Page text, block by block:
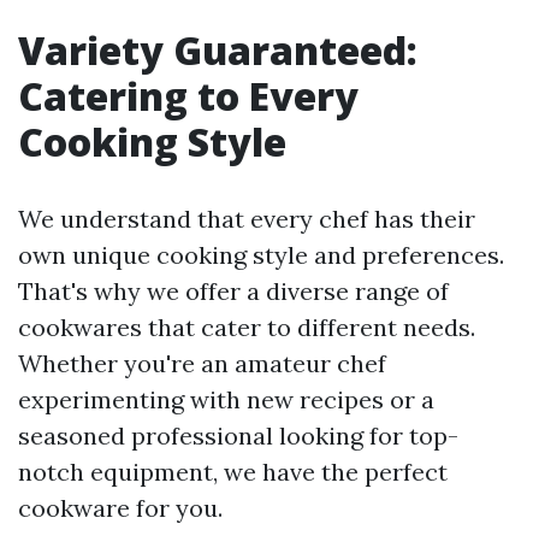
Variety Guaranteed:
Catering to Every
Cooking Style
We understand that every chef has their
own unique cooking style and preferences.
That's why we offer a diverse range of
cookwares that cater to different needs.
Whether you're an amateur chef
experimenting with new recipes or a
seasoned professional looking for top-
notch equipment, we have the perfect
cookware for you.